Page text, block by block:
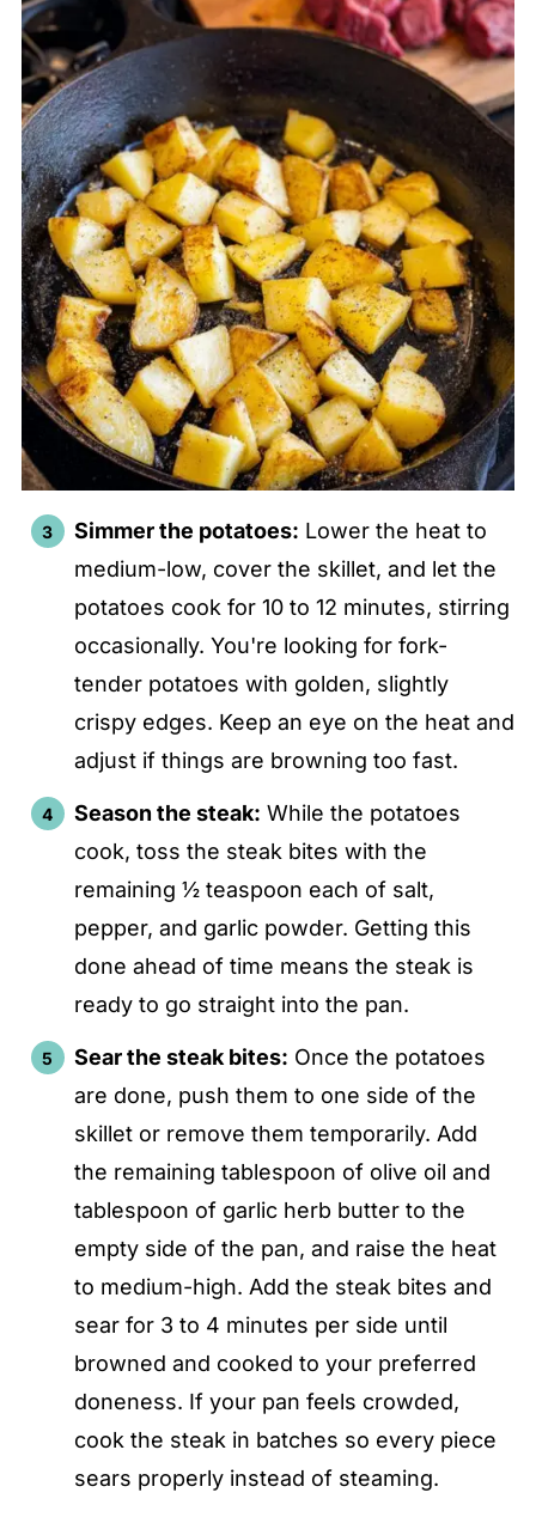
Simmer the potatoes: Lower the heat to
medium-low, cover the skillet, and let the
potatoes cook for 10 to 12 minutes, stirring
occasionally. You're looking for fork-
tender potatoes with golden, slightly
crispy edges. Keep an eye on the heat and
adjust if things are browning too fast.
Season the steak: While the potatoes
cook, toss the steak bites with the
remaining ½ teaspoon each of salt,
pepper, and garlic powder. Getting this
done ahead of time means the steak is
ready to go straight into the pan.
Sear the steak bites: Once the potatoes
are done, push them to one side of the
skillet or remove them temporarily. Add
the remaining tablespoon of olive oil and
tablespoon of garlic herb butter to the
empty side of the pan, and raise the heat
to medium-high. Add the steak bites and
sear for 3 to 4 minutes per side until
browned and cooked to your preferred
doneness. If your pan feels crowded,
cook the steak in batches so every piece
sears properly instead of steaming.